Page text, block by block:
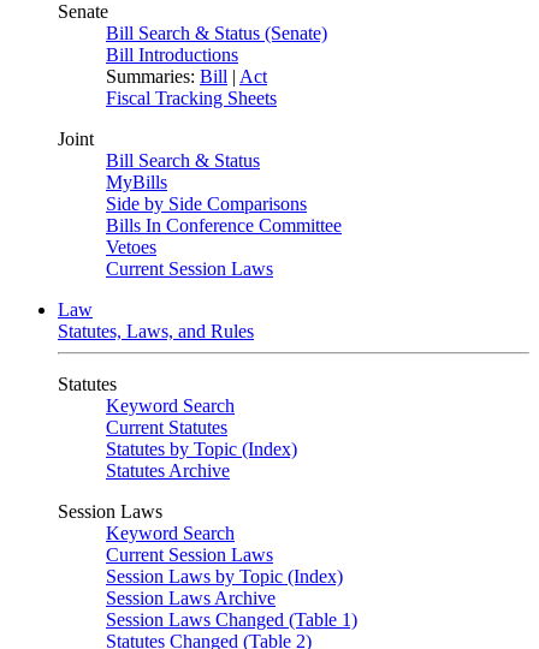
Senate
Bill Search & Status (Senate)
Bill Introductions
Summaries: Bill | Act
Fiscal Tracking Sheets
Joint
Bill Search & Status
MyBills
Side by Side Comparisons
Bills In Conference Committee
Vetoes
Current Session Laws
Law
Statutes, Laws, and Rules
Statutes
Keyword Search
Current Statutes
Statutes by Topic (Index)
Statutes Archive
Session Laws
Keyword Search
Current Session Laws
Session Laws by Topic (Index)
Session Laws Archive
Session Laws Changed (Table 1)
Statutes Changed (Table 2)